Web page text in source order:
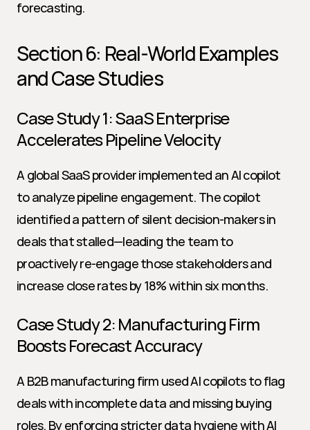
forecasting.
Section 6: Real-World Examples
and Case Studies
Case Study 1: SaaS Enterprise
Accelerates Pipeline Velocity
A global SaaS provider implemented an AI copilot
to analyze pipeline engagement. The copilot
identified a pattern of silent decision-makers in
deals that stalled—leading the team to
proactively re-engage those stakeholders and
increase close rates by 18% within six months.
Case Study 2: Manufacturing Firm
Boosts Forecast Accuracy
A B2B manufacturing firm used AI copilots to flag
deals with incomplete data and missing buying
roles. By enforcing stricter data hygiene with AI